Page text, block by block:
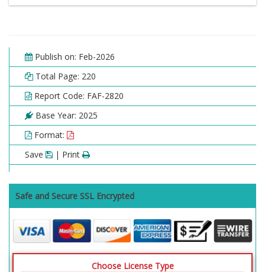
Publish on: Feb-2026
Total Page: 220
Report Code: FAF-2820
Base Year: 2025
Format:
Save
| Print
Safe and Secure SSL Encrypted
Choose License Type